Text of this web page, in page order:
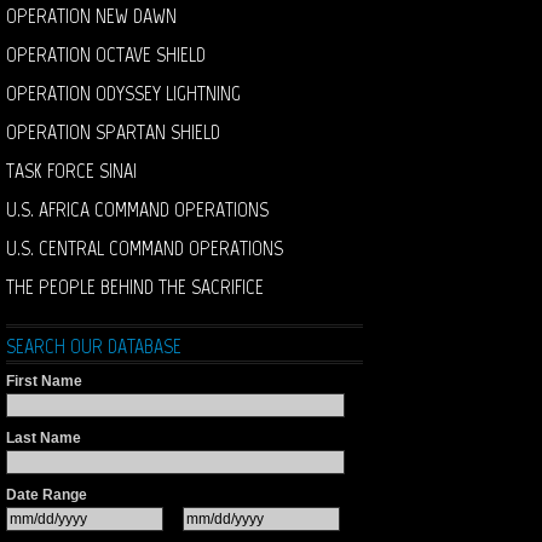
OPERATION NEW DAWN
OPERATION OCTAVE SHIELD
OPERATION ODYSSEY LIGHTNING
OPERATION SPARTAN SHIELD
TASK FORCE SINAI
U.S. AFRICA COMMAND OPERATIONS
U.S. CENTRAL COMMAND OPERATIONS
THE PEOPLE BEHIND THE SACRIFICE
SEARCH OUR DATABASE
First Name
Last Name
Date Range